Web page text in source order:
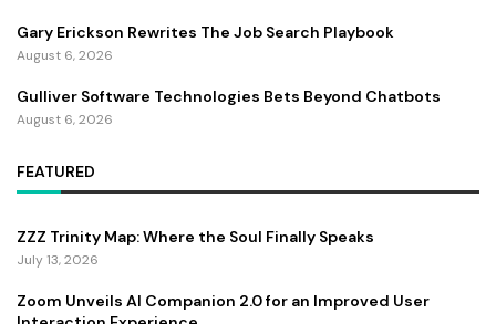
Gary Erickson Rewrites The Job Search Playbook
August 6, 2026
Gulliver Software Technologies Bets Beyond Chatbots
August 6, 2026
FEATURED
ZZZ Trinity Map: Where the Soul Finally Speaks
July 13, 2026
Zoom Unveils AI Companion 2.0 for an Improved User